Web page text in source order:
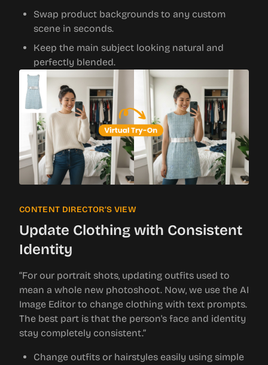
Swap product backgrounds to any custom
scene in seconds.
Keep the main subject looking natural and
perfectly blended.
CONTENT DIRECTOR’S VIEW
Update Clothing with Consistent
Identity
“For our portrait shots, updating outfits used to
mean a whole new photoshoot. Now, we use the AI
Image Editor to change clothing with text prompts.
The best part is that the person's face and identity
stay completely consistent.”
Change outfits or hairstyles easily using simple